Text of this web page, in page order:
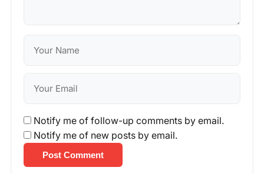
Notify me of follow-up comments by email.
Notify me of new posts by email.
Post Comment